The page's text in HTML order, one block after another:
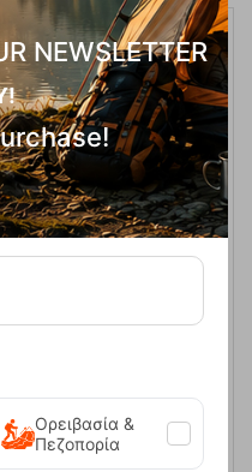
Obsidian
NEWSLETTER
Ορειβασία &
Πεζοπορία